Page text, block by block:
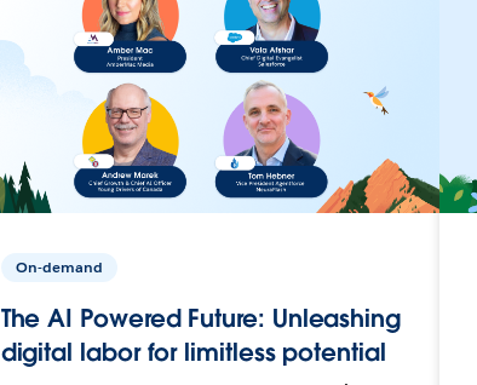
On-demand
The AI Powered Future: Unleashing
digital labor for limitless potential